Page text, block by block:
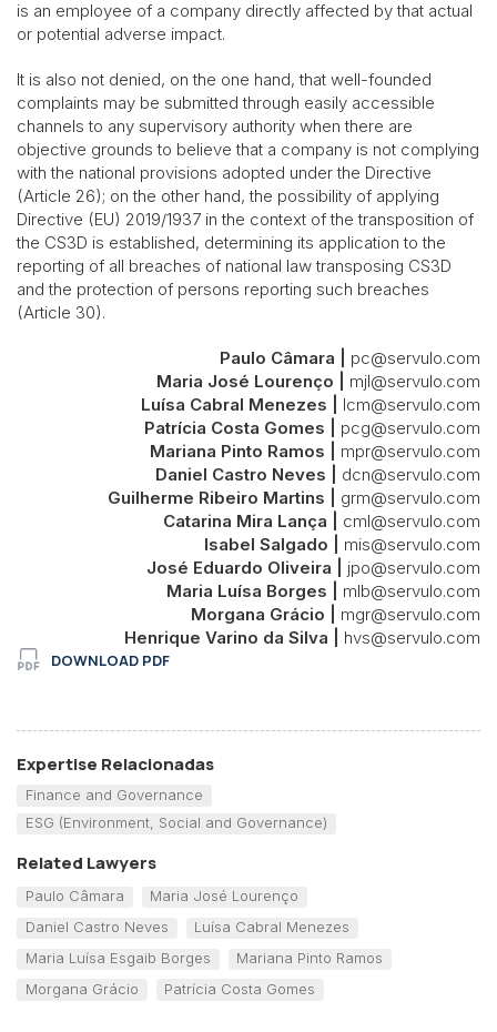
is an employee of a company directly affected by that actual
or potential adverse impact.
It is also not denied, on the one hand, that well-founded
complaints may be submitted through easily accessible
channels to any supervisory authority when there are
objective grounds to believe that a company is not complying
with the national provisions adopted under the Directive
(Article 26); on the other hand, the possibility of applying
Directive (EU) 2019/1937 in the context of the transposition of
the CS3D is established, determining its application to the
reporting of all breaches of national law transposing CS3D
and the protection of persons reporting such breaches
(Article 30).
Paulo Câmara |
pc@servulo.com
Maria José Lourenço |
mjl@servulo.com
Luísa Cabral Menezes |
lcm@servulo.com
Patrícia Costa Gomes |
pcg@servulo.com
Mariana Pinto Ramos |
mpr@servulo.com
Daniel Castro Neves |
dcn@servulo.com
Guilherme Ribeiro Martins |
grm@servulo.com
Catarina Mira Lança |
cml@servulo.com
Isabel Salgado |
mis@servulo.com
José Eduardo Oliveira |
jpo@servulo.com
Maria Luísa Borges |
mlb@servulo.com
Morgana Grácio |
mgr@servulo.com
Henrique Varino da Silva |
hvs@servulo.com
DOWNLOAD PDF
Expertise Relacionadas
Finance and Governance
ESG (Environment, Social and Governance)
Related Lawyers
Paulo Câmara
Maria José Lourenço
Daniel Castro Neves
Luísa Cabral Menezes
Maria Luísa Esgaib Borges
Mariana Pinto Ramos
Morgana Grácio
Patrícia Costa Gomes